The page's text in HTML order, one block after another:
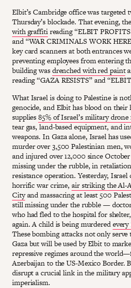
Elbit’s Cambridge office was targeted
Thursday’s blockade. That evening,
with graffitireading “ELBIT
and “WAR CRIMINALS WORK
key card scanners at both entrances
preventing employees from entering
building wasdrenched with red paint
reading “GAZA RESISTS” and
What Israel is doing to Palestine is
genocide, and Elbit has blood on their
supplies85% of Israel’s military drone
tear gas, land-based equipment, and
weapons. In Gaza alone, Israel has
murder over 3,500 Palestinian men,
and injured over 12,000 since
missing under the rubble, in
resistance operation. Yesterday,
horrific war crime,air striking the Al-
Cityand massacring at least 500
still missing under the rubble —
who had fled to the hospital for
again. A child is being murderedevery
These bombing attacks not only serve
Gaza but will be used by Elbit to
repressive regimes around the
Azerbaijan to the US-Mexico Border.
disrupt a crucial link in the military
imperialism.